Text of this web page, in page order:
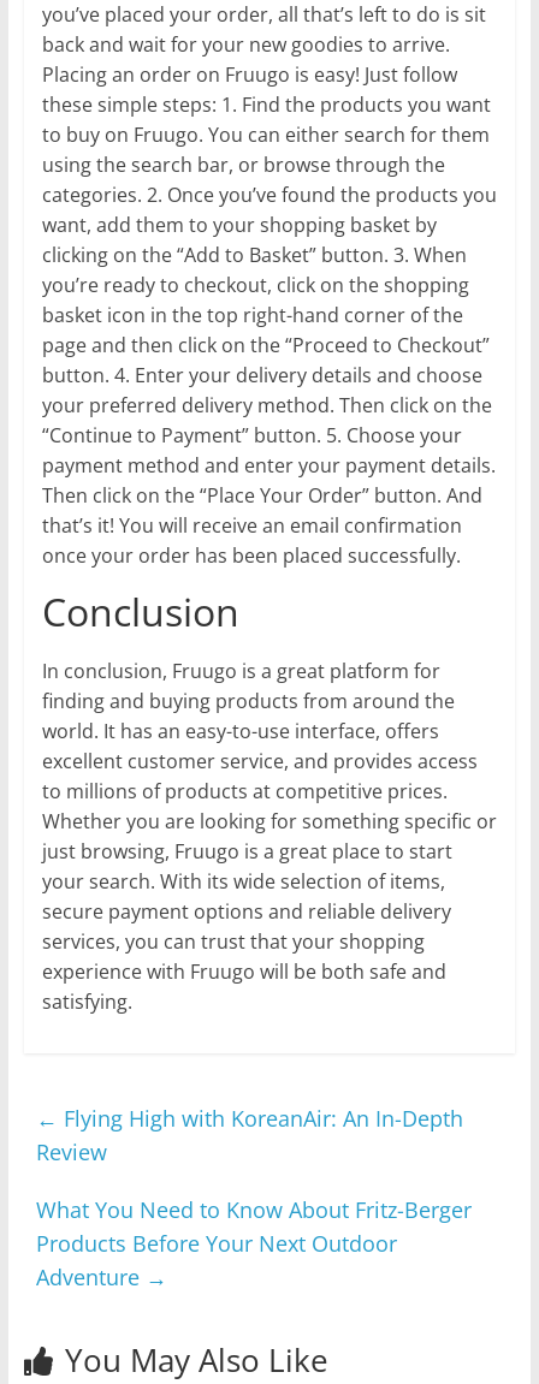
you’ve placed your order, all that’s left to do is sit
back and wait for your new goodies to arrive.
Placing an order on Fruugo is easy! Just follow
these simple steps: 1. Find the products you want
to buy on Fruugo. You can either search for them
using the search bar, or browse through the
categories. 2. Once you’ve found the products you
want, add them to your shopping basket by
clicking on the “Add to Basket” button. 3. When
you’re ready to checkout, click on the shopping
basket icon in the top right-hand corner of the
page and then click on the “Proceed to Checkout”
button. 4. Enter your delivery details and choose
your preferred delivery method. Then click on the
“Continue to Payment” button. 5. Choose your
payment method and enter your payment details.
Then click on the “Place Your Order” button. And
that’s it! You will receive an email confirmation
once your order has been placed successfully.
Conclusion
In conclusion, Fruugo is a great platform for
finding and buying products from around the
world. It has an easy-to-use interface, offers
excellent customer service, and provides access
to millions of products at competitive prices.
Whether you are looking for something specific or
just browsing, Fruugo is a great place to start
your search. With its wide selection of items,
secure payment options and reliable delivery
services, you can trust that your shopping
experience with Fruugo will be both safe and
satisfying.
← Flying High with KoreanAir: An In-Depth
Review
What You Need to Know About Fritz-Berger
Products Before Your Next Outdoor
Adventure →
You May Also Like